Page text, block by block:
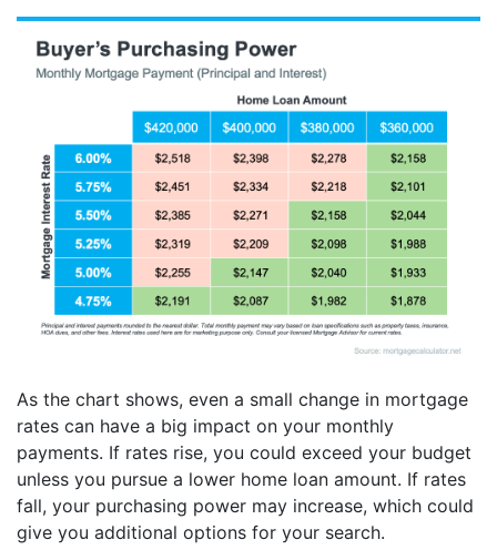
As the chart shows, even a small change in mortgage
rates can have a big impact on your monthly
payments. If rates rise, you could exceed your budget
unless you pursue a lower home loan amount. If rates
fall, your purchasing power may increase, which could
give you additional options for your search.